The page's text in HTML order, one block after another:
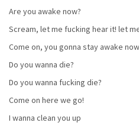
Are you awake now?
Scream, let me fucking hear it! let
Come on, you gonna stay awake
Do you wanna die?
Do you wanna fucking die?
Come on here we go!
I wanna clean you up